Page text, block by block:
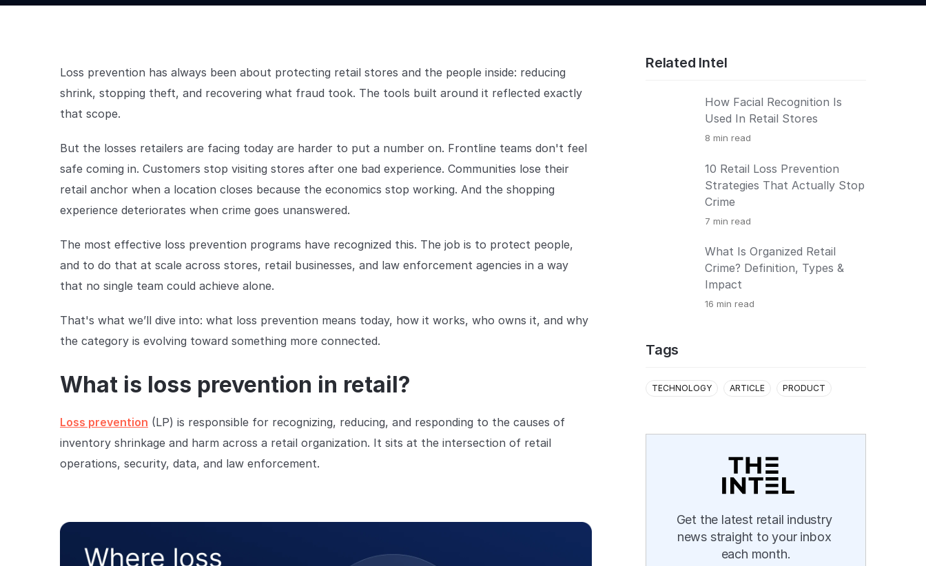
Loss prevention has always been about protecting retail stores and the people inside: reducing
shrink, stopping theft, and recovering what fraud took. The tools built around it reflected exactly
that scope.
But the losses retailers are facing today are harder to put a number on. Frontline teams don't feel
safe coming in. Customers stop visiting stores after one bad experience. Communities lose their
retail anchor when a location closes because the economics stop working. And the shopping
experience deteriorates when crime goes unanswered.
The most effective loss prevention programs have recognized this. The job is to protect people,
and to do that at scale across stores, retail businesses, and law enforcement agencies in a way
that no single team could achieve alone.
That's what we’ll dive into: what loss prevention means today, how it works, who owns it, and why
the category is evolving toward something more connected.
What is loss prevention in retail?
Loss prevention (LP) is responsible for recognizing, reducing, and responding to the causes of
inventory shrinkage and harm across a retail organization. It sits at the intersection of retail
operations, security, data, and law enforcement.
Related Intel
How Facial Recognition Is
Used In Retail Stores
8 min read
10 Retail Loss Prevention
Strategies That Actually Stop
Crime
7 min read
What Is Organized Retail
Crime? Definition, Types &
Impact
16 min read
Tags
TECHNOLOGY ARTICLE PRODUCT
Get the latest retail industry
news straight to your inbox
each month.